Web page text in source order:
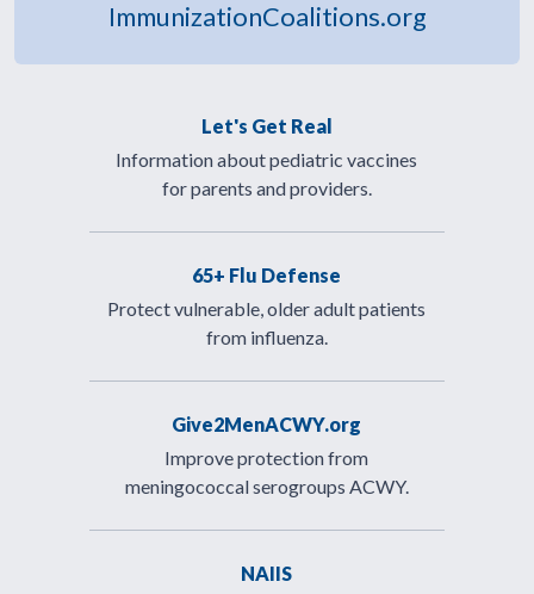
ImmunizationCoalitions.org
Let's Get Real
Information about pediatric vaccines
for parents and providers.
65+ Flu Defense
Protect vulnerable, older adult patients
from influenza.
Give2MenACWY.org
Improve protection from
meningococcal serogroups ACWY.
NAIIS